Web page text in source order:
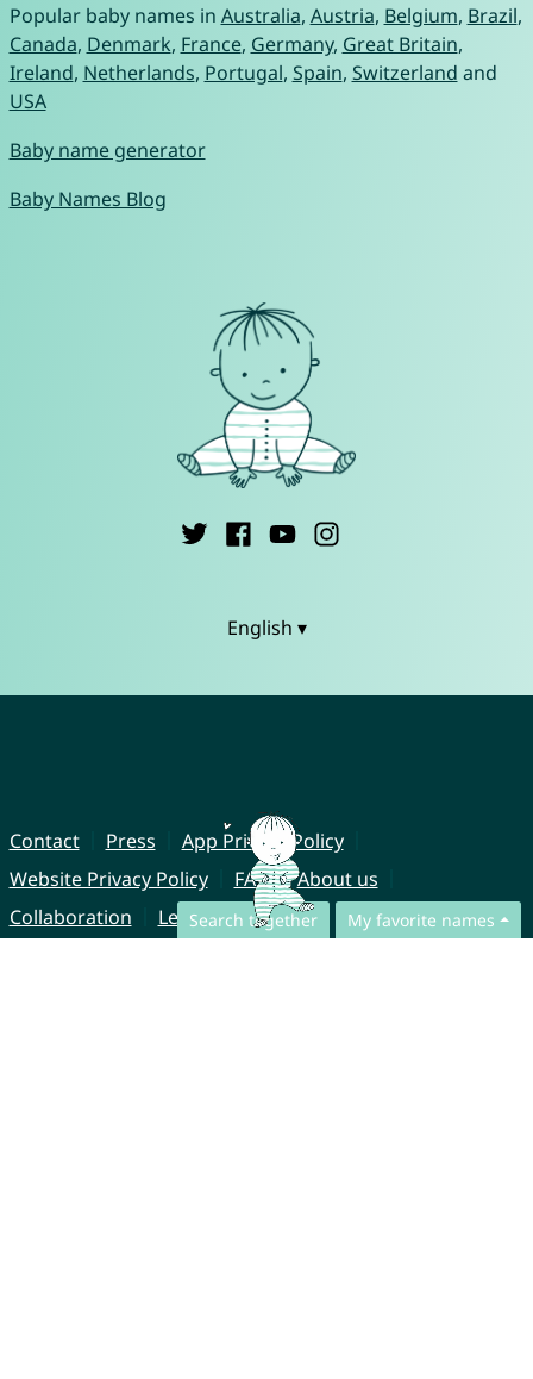
Search together My favorite names
Popular baby names in Australia, Austria, Belgium, Brazil,
Canada, Denmark, France, Germany, Great Britain,
Ireland, Netherlands, Portugal, Spain, Switzerland and
USA
Baby name generator
Baby Names Blog
English ▾
Contact Press
App Privacy Policy
Website Privacy Policy
FAQ
About us
Collaboration
Legal Notice